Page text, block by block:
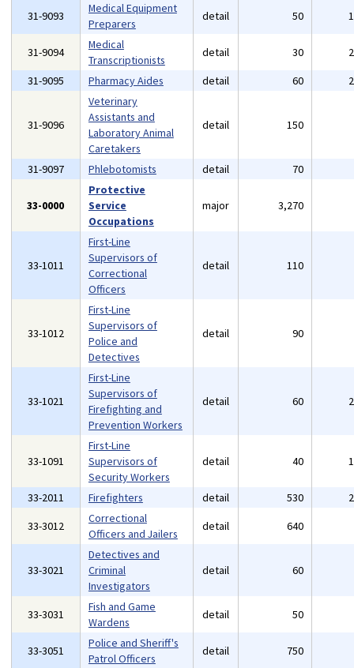
31-9093
Medical Equipment
Preparers
detail 50
31-9094
Medical
Transcriptionists
detail 30
31-9095
Pharmacy Aides detail 60
31-9096
Veterinary
Assistants and
Laboratory Animal
Caretakers
detail 150
31-9097 Phlebotomists detail 70
33-0000
Protective
Service
Occupations
major 3,270
33-1011
First-Line
Supervisors of
Correctional
Officers
detail 110
33-1012
First-Line
Supervisors of
Police and
Detectives
detail 90
33-1021
First-Line
Supervisors of
Firefighting and
Prevention Workers
detail 60
33-1091
First-Line
Supervisors of
Security Workers
detail 40
33-2011 Firefighters detail 530
33-3012
Correctional
Officers and Jailers
detail 640
33-3021
Detectives and
Criminal
Investigators
detail 60
33-3031
Fish and Game
Wardens
detail 50
33-3051
Police and Sheriff's
Patrol Officers
detail 750